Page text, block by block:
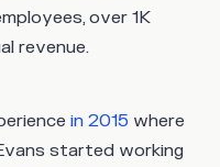
over 1K
revenue.
in 2015 where
started working